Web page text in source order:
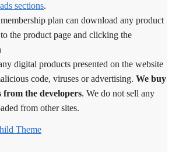
sections.
plan can download any product
the product page and clicking the
digital products presented on the website
code, viruses or advertising. We buy
from the developers. We do not sell any
from other sites.
Theme